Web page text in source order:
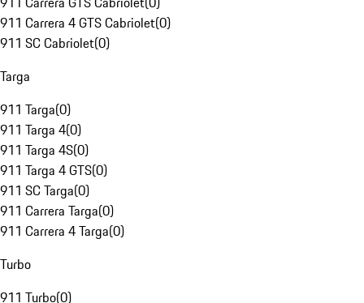
911 Carrera 4 GTS Cabriolet(0)
911 SC Cabriolet(0)
Targa
911 Targa(0)
911 Targa 4(0)
911 Targa 4S(0)
911 Targa 4 GTS(0)
911 SC Targa(0)
911 Carrera Targa(0)
911 Carrera 4 Targa(0)
Turbo
911 Turbo(0)